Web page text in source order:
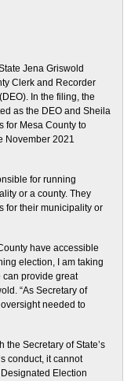
Jena Griswold
Clerk and Recorder
In the filing, the
as the DEO and Sheila
for Mesa County to
November 2021
for running
or a county. They
for their municipality or
have accessible
election, I am taking
can provide great
“As Secretary of
needed to
Secretary of State’s
conduct, it cannot
Election